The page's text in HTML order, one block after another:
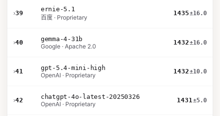
›39
ernie-5.1
百度 · Proprietary
1435±16.0
›40
gemma-4-31b
Google · Apache 2.0
1432±16.0
›41
gpt-5.4-mini-high
OpenAI · Proprietary
1432±10.0
›42
chatgpt-4o-latest-20250326
OpenAI · Proprietary
1431±5.0